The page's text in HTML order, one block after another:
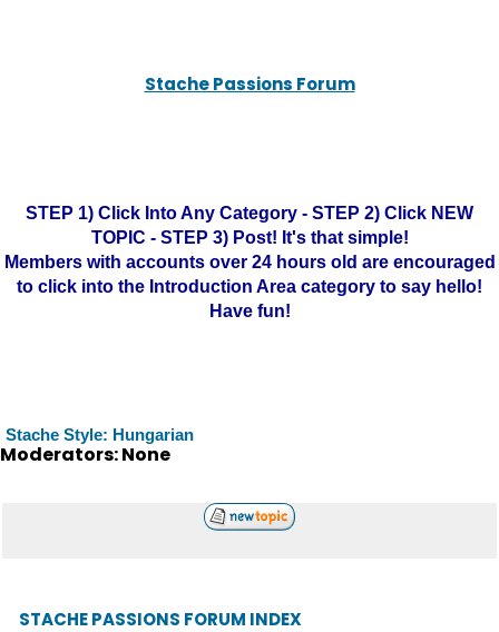
Stache Passions Forum
STEP 1) Click Into Any Category - STEP 2) Click NEW
TOPIC - STEP 3) Post! It's that simple!
Members with accounts over 24 hours old are encouraged
to click into the Introduction Area category to say hello!
Have fun!
Stache Style: Hungarian
Moderators: None
STACHE PASSIONS FORUM INDEX